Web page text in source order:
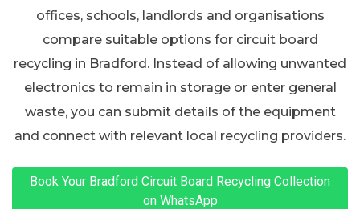
offices, schools, landlords and organisations
compare suitable options for circuit board
recycling in Bradford. Instead of allowing unwanted
electronics to remain in storage or enter general
waste, you can submit details of the equipment
and connect with relevant local recycling providers.
Book Your Bradford Circuit Board Recycling Collection
on WhatsApp